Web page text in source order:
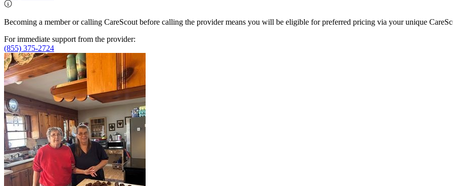
Becoming a member or calling CareScout before calling the provider means you will be eligible for preferred pricing via your unique
For immediate support from the provider:
(855) 375-2724